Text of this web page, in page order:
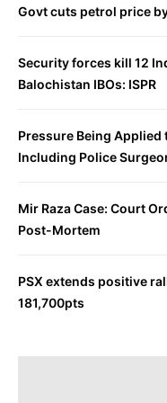
Govt cuts petrol price
Security forces kill 12
Balochistan IBOs: ISPR
Pressure Being Applied
Including Police
Mir Raza Case: Court
Post-Mortem
PSX extends positive
181,700pts